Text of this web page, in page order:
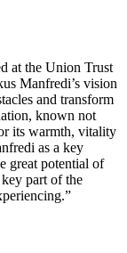
at the Union Trust
Manfredi’s vision
and transform
known not
its warmth, vitality
as a key
great potential of
part of the